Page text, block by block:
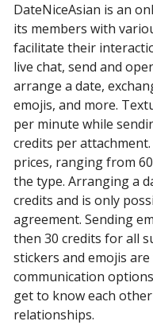
DateNiceAsian is an
its members with
facilitate their
live chat, send and
arrange a date,
emojis, and more.
per minute while
credits per
prices, ranging from
the type. Arranging a
credits and is only
agreement. Sending
then 30 credits for all
stickers and emojis
communication
get to know each
relationships.